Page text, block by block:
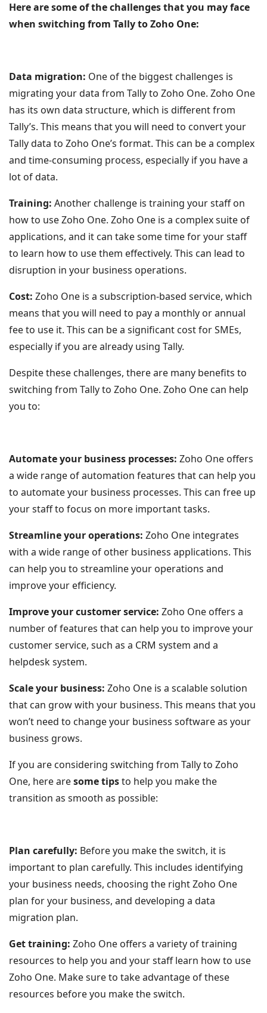
Here are some of the challenges that you may face
when switching from Tally to Zoho One:
Data migration: One of the biggest challenges is
migrating your data from Tally to Zoho One. Zoho One
has its own data structure, which is different from
Tally’s. This means that you will need to convert your
Tally data to Zoho One’s format. This can be a complex
and time-consuming process, especially if you have a
lot of data.
Training: Another challenge is training your staff on
how to use Zoho One. Zoho One is a complex suite of
applications, and it can take some time for your staff
to learn how to use them effectively. This can lead to
disruption in your business operations.
Cost: Zoho One is a subscription-based service, which
means that you will need to pay a monthly or annual
fee to use it. This can be a significant cost for SMEs,
especially if you are already using Tally.
Despite these challenges, there are many benefits to
switching from Tally to Zoho One. Zoho One can help
you to:
Automate your business processes: Zoho One offers
a wide range of automation features that can help you
to automate your business processes. This can free up
your staff to focus on more important tasks.
Streamline your operations: Zoho One integrates
with a wide range of other business applications. This
can help you to streamline your operations and
improve your efficiency.
Improve your customer service: Zoho One offers a
number of features that can help you to improve your
customer service, such as a CRM system and a
helpdesk system.
Scale your business: Zoho One is a scalable solution
that can grow with your business. This means that you
won’t need to change your business software as your
business grows.
If you are considering switching from Tally to Zoho
One, here aresome tipsto help you make the
transition as smooth as possible:
Plan carefully: Before you make the switch, it is
important to plan carefully. This includes identifying
your business needs, choosing the right Zoho One
plan for your business, and developing a data
migration plan.
Get training: Zoho One offers a variety of training
resources to help you and your staff learn how to use
Zoho One. Make sure to take advantage of these
resources before you make the switch.